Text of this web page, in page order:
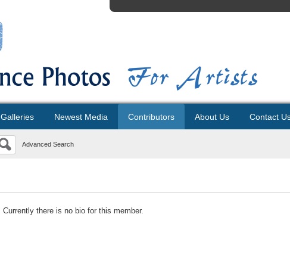
Galleries Newest Media Contributors About Us Contact
Advanced Search
Currently there is no bio for this member.